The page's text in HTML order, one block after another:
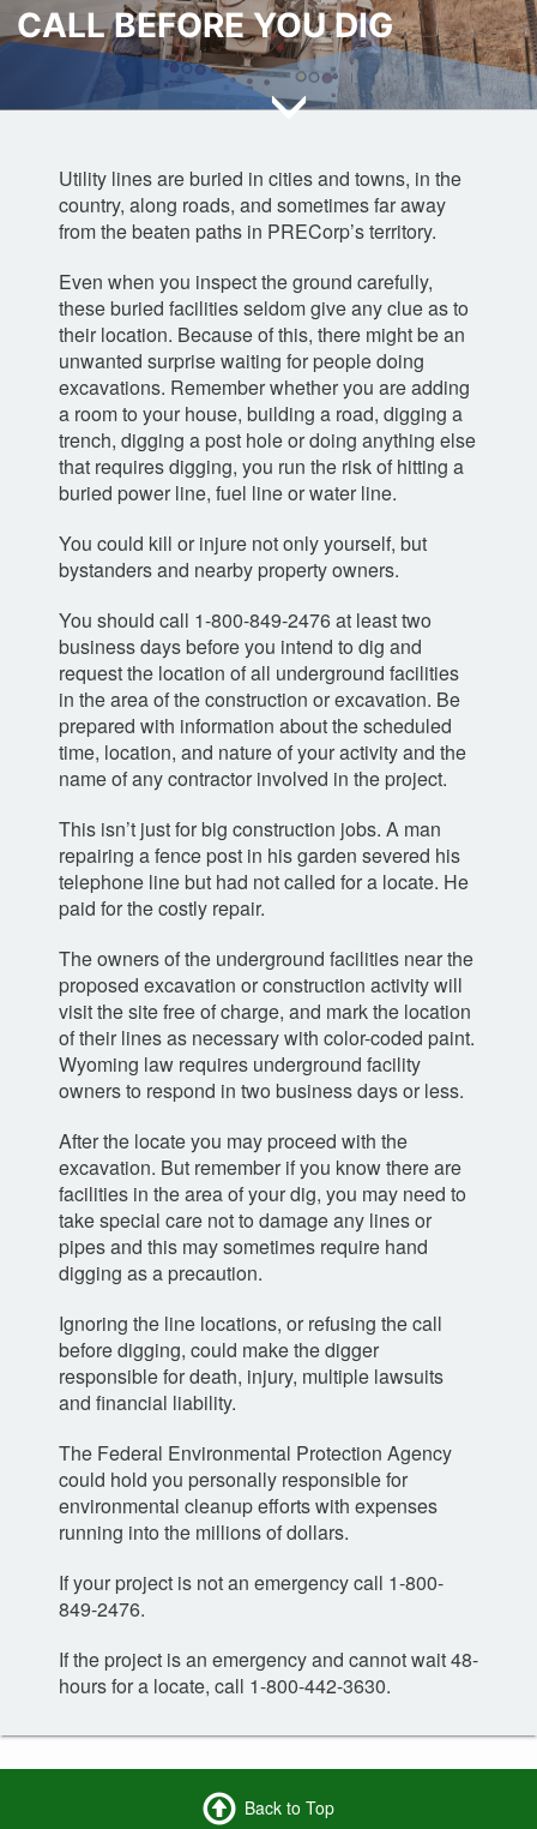
t
e
r
t
e
r
a
m
t
e
r
CALL BEFORE YOU DIG
Utility lines are buried in cities and towns, in the
country, along roads, and sometimes far away
from the beaten paths in PRECorp’s territory.
Even when you inspect the ground carefully,
these buried facilities seldom give any clue as to
their location. Because of this, there might be an
unwanted surprise waiting for people doing
excavations. Remember whether you are adding
a room to your house, building a road, digging a
trench, digging a post hole or doing anything else
that requires digging, you run the risk of hitting a
buried power line, fuel line or water line.
You could kill or injure not only yourself, but
bystanders and nearby property owners.
You should call 1-800-849-2476at least two
business days before you intend to dig and
request the location of all underground facilities
in the area of the construction or excavation. Be
prepared with information about the scheduled
time, location, and nature of your activity and the
name of any contractor involved in the project.
This isn’t just for big construction jobs. A man
repairing a fence post in his garden severed his
telephone line but had not called for a locate. He
paid for the costly repair.
The owners of the underground facilities near the
proposed excavation or construction activity will
visit the site free of charge, and mark the location
of their lines as necessary with color-coded paint.
Wyoming law requires underground facility
owners to respond in two business days or less.
After the locate you may proceed with the
excavation. But remember if you know there are
facilities in the area of your dig, you may need to
take special care not to damage any lines or
pipes and this may sometimes require hand
digging as a precaution.
Ignoring the line locations, or refusing the call
before digging, could make the digger
responsible for death, injury, multiple lawsuits
and financial liability.
The Federal Environmental Protection Agency
could hold you personally responsible for
environmental cleanup efforts with expenses
running into the millions of dollars.
If your project is not an emergency call 1-800-
849-2476.
If the project is an emergency and cannot wait 48-
hours for a locate, call 1-800-442-3630.
Back to Top